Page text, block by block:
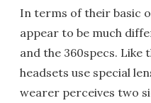
In terms of their basic
appear to be much
and the 360specs. Like
headsets use special
wearer perceives two